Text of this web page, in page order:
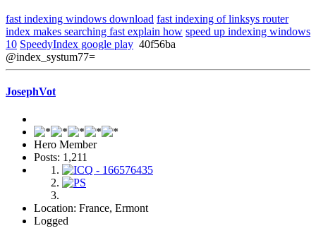
fast indexing windows download fast indexing of linksys router
index makes searching fast explain how speed up indexing windows
10 SpeedyIndex google play 40f56ba
@index_systum77=
JosephVot
Hero Member
Posts: 1,211
Location: France, Ermont
Logged